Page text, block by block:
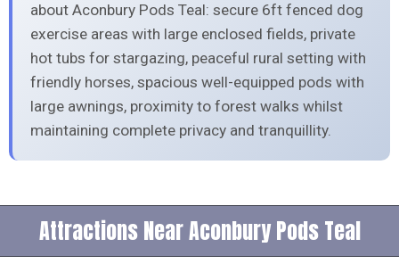
about Aconbury Pods Teal: secure 6ft fenced dog
exercise areas with large enclosed fields, private
hot tubs for stargazing, peaceful rural setting with
friendly horses, spacious well-equipped pods with
large awnings, proximity to forest walks whilst
maintaining complete privacy and tranquillity.
Attractions Near Aconbury Pods Teal